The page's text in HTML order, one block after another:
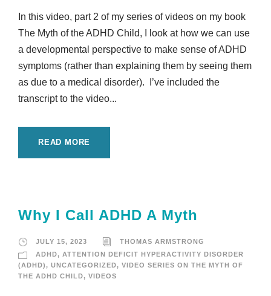
In this video, part 2 of my series of videos on my book
The Myth of the ADHD Child, I look at how we can use
a developmental perspective to make sense of ADHD
symptoms (rather than explaining them by seeing them
as due to a medical disorder). I’ve included the
transcript to the video...
READ MORE
Why I Call ADHD A Myth
JULY 15, 2023
THOMAS ARMSTRONG
ADHD, ATTENTION DEFICIT HYPERACTIVITY DISORDER
(ADHD), UNCATEGORIZED, VIDEO SERIES ON THE MYTH OF
THE ADHD CHILD, VIDEOS